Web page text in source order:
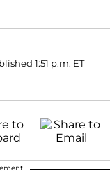
1:51 p.m. ET